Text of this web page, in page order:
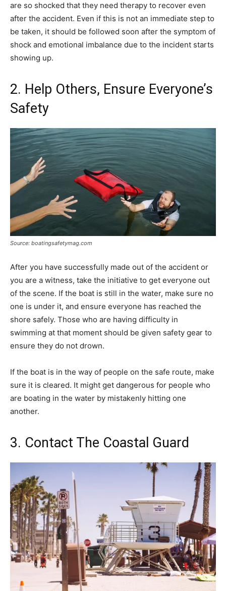
are so shocked that they need therapy to recover even
after the accident. Even if this is not an immediate step to
be taken, it should be followed soon after the symptom of
shock and emotional imbalance due to the incident starts
showing up.
2. Help Others, Ensure Everyone’s
Safety
Source: boatingsafetymag.com
After you have successfully made out of the accident or
you are a witness, take the initiative to get everyone out
of the scene. If the boat is still in the water, make sure no
one is under it, and ensure everyone has reached the
shore safely. Those who are having difficulty in
swimming at that moment should be given safety gear to
ensure they do not drown.
If the boat is in the way of people on the safe route, make
sure it is cleared. It might get dangerous for people who
are boating in the water by mistakenly hitting one
another.
3. Contact The Coastal Guard